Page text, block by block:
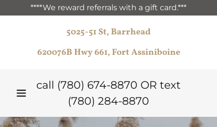
****We reward referrals with a gift card.***
5025-51 St, Barrhead
620076B Hwy 661, Fort Assiniboine
call (780) 674-8870 OR text
(780) 284-8870